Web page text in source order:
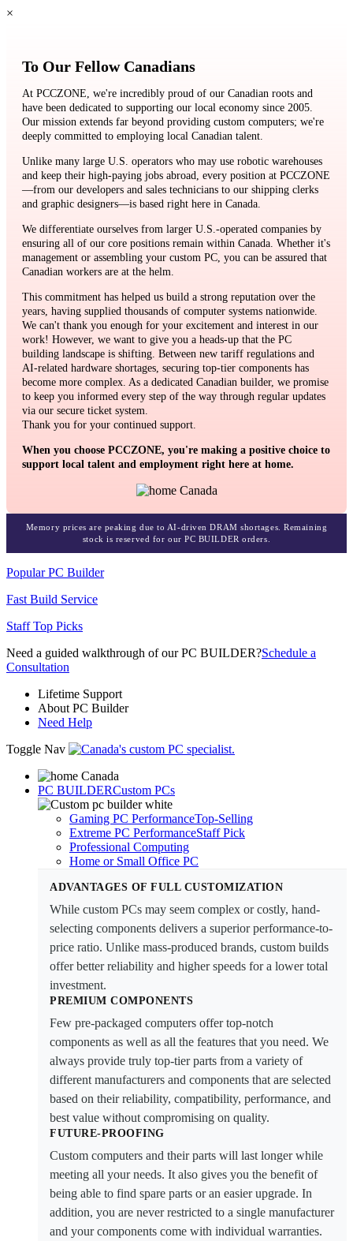
×
To Our Fellow Canadians
At PCCZONE, we're incredibly proud of our Canadian roots and
have been dedicated to supporting our local economy since 2005.
Our mission extends far beyond providing custom computers; we're
deeply committed to employing local Canadian talent.
Unlike many large U.S. operators who may use robotic warehouses
and keep their high-paying jobs abroad, every position at PCCZONE
—from our developers and sales technicians to our shipping clerks
and graphic designers—is based right here in Canada.
We differentiate ourselves from larger U.S.-operated companies by
ensuring all of our core positions remain within Canada. Whether it's
management or assembling your custom PC, you can be assured that
Canadian workers are at the helm.
This commitment has helped us build a strong reputation over the
years, having supplied thousands of computer systems nationwide.
We can't thank you enough for your excitement and interest in our
work! However, we want to give you a heads-up that the PC
building landscape is shifting. Between new tariff regulations and
AI-related hardware shortages, securing top-tier components has
become more complex. As a dedicated Canadian builder, we promise
to keep you informed every step of the way through regular updates
via our secure ticket system.
Thank you for your continued support.
When you choose PCCZONE, you're making a positive choice to
support local talent and employment right here at home.
Memory prices are peaking due to AI-driven DRAM shortages. Remaining
stock is reserved for our PC BUILDER orders.
Popular PC Builder
Fast Build Service
Staff Top Picks
Need a guided walkthrough of our PC BUILDER?Schedule a
Consultation
Lifetime Support
About PC Builder
Need Help
Toggle Nav
PC BUILDERCustom PCs
Gaming PC PerformanceTop-Selling
Extreme PC PerformanceStaff Pick
Professional Computing
Home or Small Office PC
ADVANTAGES OF FULL CUSTOMIZATION
While custom PCs may seem complex or costly, hand-
selecting components delivers a superior performance-to-
price ratio. Unlike mass-produced brands, custom builds
offer better reliability and higher speeds for a lower total
investment.
PREMIUM COMPONENTS
Few pre-packaged computers offer top-notch
components as well as all the features that you need. We
always provide truly top-tier parts from a variety of
different manufacturers and components that are selected
based on their reliability, compatibility, performance, and
best value without compromising on quality.
FUTURE-PROOFING
Custom computers and their parts will last longer while
meeting all your needs. It also gives you the benefit of
being able to find spare parts or an easier upgrade. In
addition, you are never restricted to a single manufacturer
and your components come with individual warranties.